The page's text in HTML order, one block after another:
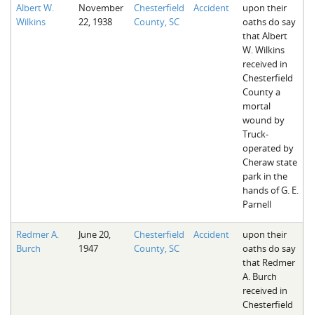
Albert W.
Wilkins
November
22, 1938
Chesterfield
County, SC
Accident
upon their
oaths do say
that Albert
W. Wilkins
received in
Chesterfield
County a
mortal
wound by
Truck-
operated by
Cheraw state
park in the
hands of G. E.
Parnell
Redmer A.
Burch
June 20,
1947
Chesterfield
County, SC
Accident
upon their
oaths do say
that Redmer
A. Burch
received in
Chesterfield